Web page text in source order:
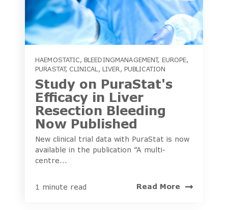
HAEMOSTATIC BLEEDINGMANAGEMENT, EUROPE
PURASTAT, CLINICAL LIVER PUBLICATION
Study on PuraStat's
Efficacy in Liver
Resection Bleeding
Now Published
New clinical trial data with PuraStat is now
available in the publication “A multi-
centre...
1 minute read Read More